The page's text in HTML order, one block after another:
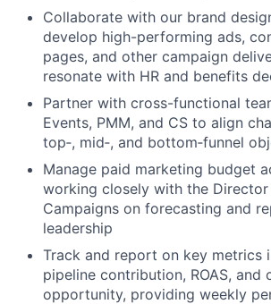
Collaborate with our brand
develop high-performing ads,
pages, and other campaign
resonate with HR and benefits
Partner with cross-functional
Events, PMM, and CS to align
top‑, mid‑, and bottom‑funnel
Manage paid marketing budget
working closely with the
Campaigns on forecasting and
leadership
Track and report on key metrics
pipeline contribution, ROAS, and
opportunity, providing weekly